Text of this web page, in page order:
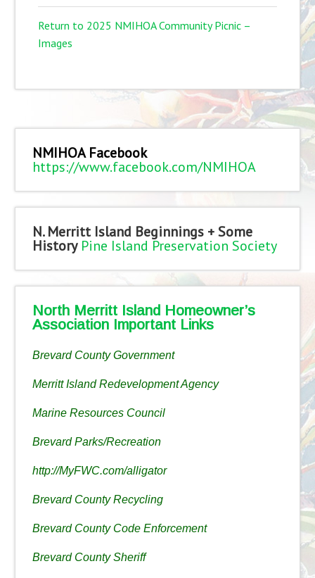
Return to 2025 NMIHOA Community Picnic –
Images
NMIHOA Facebook
https://www.facebook.com/NMIHOA
N. Merritt Island Beginnings + Some
History Pine Island Preservation Society
North Merritt Island Homeowner’s
Association Important Links
Brevard County Government
Merritt Island Redevelopment Agency
Marine Resources Council
Brevard Parks/Recreation
http://MyFWC.com/alligator
Brevard County Recycling
Brevard County Code Enforcement
Brevard County Sheriff